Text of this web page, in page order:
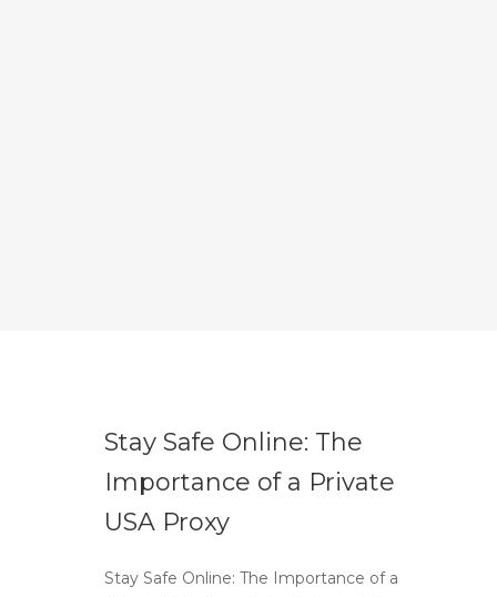
Stay Safe Online: The
Importance of a Private
USA Proxy
Stay Safe Online: The Importance of a